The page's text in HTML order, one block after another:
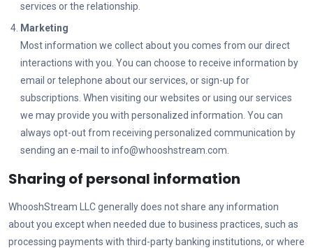
services or the relationship.
Marketing
Most information we collect about you comes from our direct
interactions with you. You can choose to receive information by
email or telephone about our services, or sign-up for
subscriptions. When visiting our websites or using our services
we may provide you with personalized information. You can
always opt-out from receiving personalized communication by
sending an e-mail to info@whooshstream.com
Sharing of personal information
WhooshStream LLCgenerally does not share any information
about you except when needed due to business practices, such as
processing payments with third-party banking institutions, or where